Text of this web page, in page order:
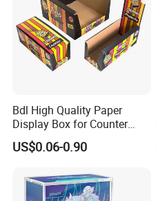
Bdl High Quality Paper
Display Box for Counter
Products Retail Display
Paper Box for Grocery
US$0.06-0.90